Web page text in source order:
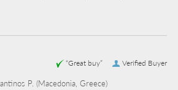
Verified Buyer
“Great buy”
P. (Macedonia, Greece)